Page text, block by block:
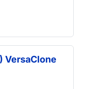
VersaClone